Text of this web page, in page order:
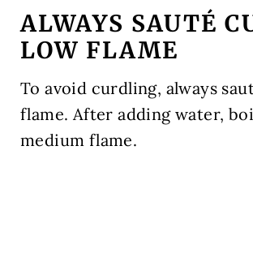
ALWAYS SAUTÉ
LOW FLAME
To avoid curdling, always
flame. After adding water,
medium flame.